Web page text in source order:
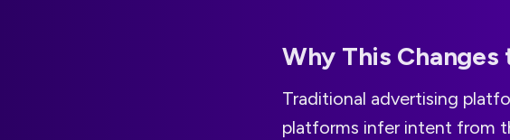
Why This Changes
Traditional advertising
platforms infer intent from